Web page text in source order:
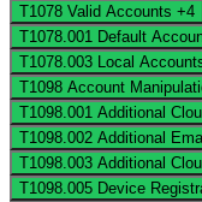
T1078 Valid Accounts +4
T1078.001 Default
T1078.003
Local
T1098 Account
T1098.001 Additional
T1098.002 Additional
T1098.003 Additional
T1098.005 Device